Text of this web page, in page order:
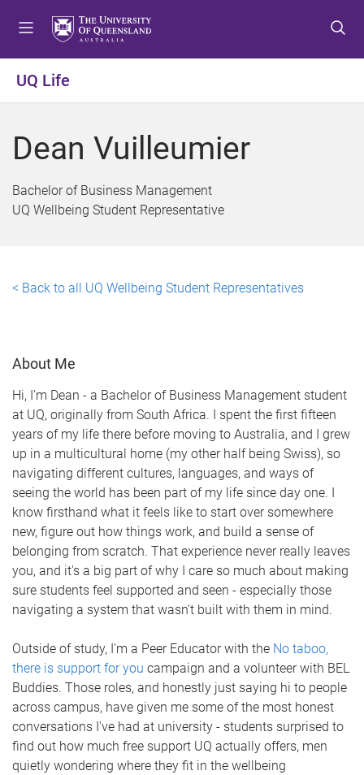
o
e
u
o
o
t
e
o
o
t
e
UQ Life
Dean Vuilleumier
Bachelor of Business Management
UQ Wellbeing Student Representative
< Back to all UQ Wellbeing Student Representatives
About Me
Hi, I'm Dean - a Bachelor of Business Management student
at UQ, originally from South Africa. I spent the first fifteen
years of my life there before moving to Australia, and I grew
up in a multicultural home (my other half being Swiss), so
navigating different cultures, languages, and ways of
seeing the world has been part of my life since day one. I
know firsthand what it feels like to start over somewhere
new, figure out how things work, and build a sense of
belonging from scratch. That experience never really leaves
you, and it's a big part of why I care so much about making
sure students feel supported and seen - especially those
navigating a system that wasn't built with them in mind.
Outside of study, I'm a Peer Educator with the No taboo,
there is support for you campaign and a volunteer with BEL
Buddies. Those roles, and honestly just saying hi to people
across campus, have given me some of the most honest
conversations I've had at university - students surprised to
find out how much free support UQ actually offers, men
quietly wondering where they fit in the wellbeing